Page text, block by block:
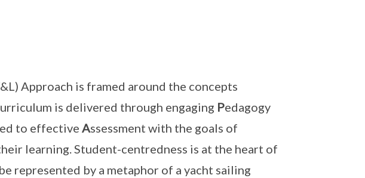
Approach is framed around the concepts
is delivered through engaging Pedagogy
to effective Assessment with the goals of
learning. Student-centredness is at the heart of
represented by a metaphor of a yacht sailing